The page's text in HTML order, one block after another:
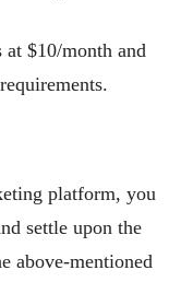
$10/month and
platform, you
settle upon the
above-mentioned